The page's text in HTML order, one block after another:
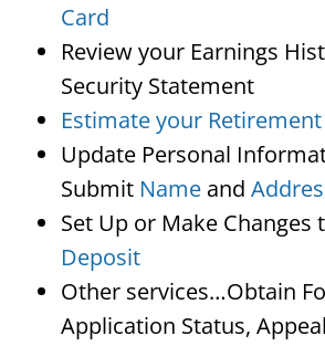
Card
Review your Earnings
Security Statement
Estimate your
Update Personal
Submit Name and
Set Up or Make Changes
Deposit
Other services…Obtain
Application Status,